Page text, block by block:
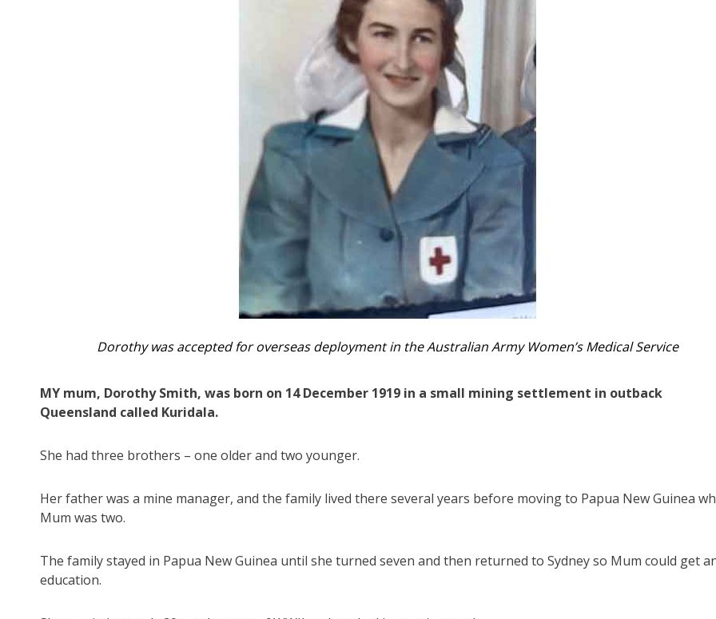
Dorothy was accepted for overseas deployment in the Australian Army Women’s Medical Service
MY mum, Dorothy Smith, was born on 14 December 1919 in a small mining settlement in outback
Queensland called Kuridala.
She had three brothers – one older and two younger.
Her father was a mine manager, and the family lived there several years before moving to Papua New Guinea
Mum was two.
The family stayed in Papua New Guinea until she turned seven and then returned to Sydney so Mum could get
education.